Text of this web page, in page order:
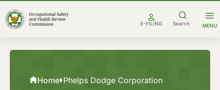
to
content
E-FILING Search MENU
Home Phelps Dodge Corporation